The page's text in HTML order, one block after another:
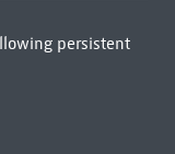
persistent